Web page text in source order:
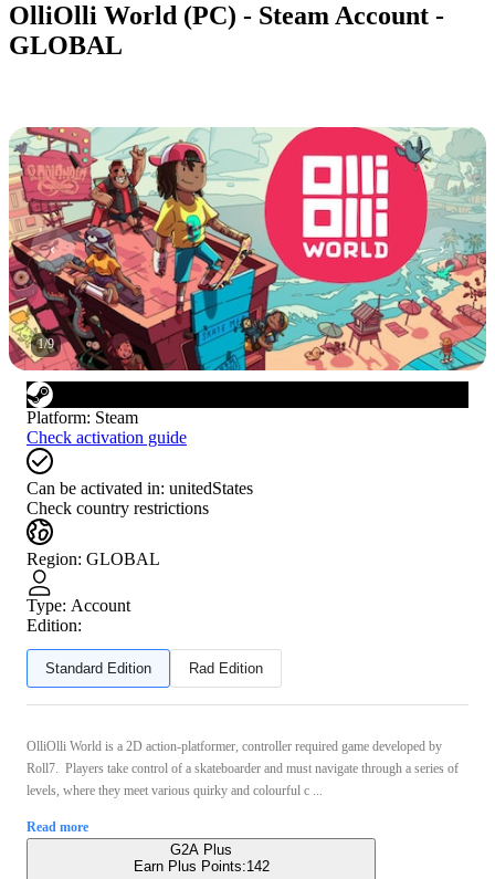
OlliOlli World (PC) - Steam Account -
GLOBAL
1/9
Platform: Steam
Check activation guide
Can be activated in: unitedStates
Check country restrictions
Region: GLOBAL
Type: Account
Edition:
Standard Edition Rad Edition
OlliOlli World is a 2D action-platformer, controller required game developed by
Roll7. Players take control of a skateboarder and must navigate through a series of
levels, where they meet various quirky and colourful c ...
Read more
G2A Plus
Earn Plus Points:142